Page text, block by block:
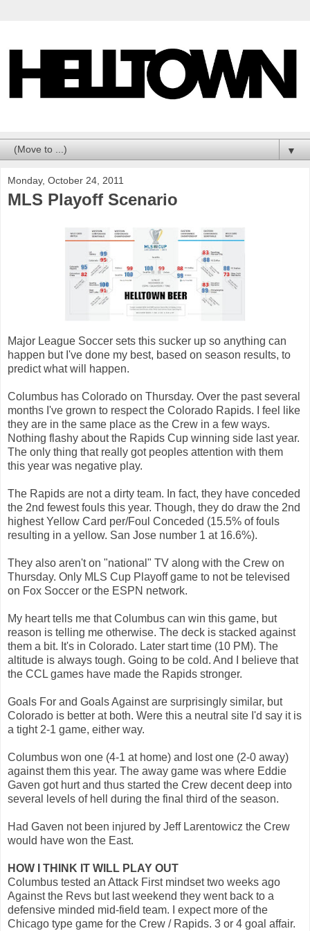
▼
Monday, October 24, 2011
MLS Playoff Scenario
Major League Soccer sets this sucker up so anything can
happen but I've done my best, based on season results, to
predict what will happen.
Columbus has Colorado on Thursday. Over the past several
months I've grown to respect the Colorado Rapids. I feel like
they are in the same place as the Crew in a few ways.
Nothing flashy about the Rapids Cup winning side last year.
The only thing that really got peoples attention with them
this year was negative play.
The Rapids are not a dirty team. In fact, they have conceded
the 2nd fewest fouls this year. Though, they do draw the 2nd
highest Yellow Card per/Foul Conceded (15.5% of fouls
resulting in a yellow. San Jose number 1 at 16.6%).
They also aren't on "national" TV along with the Crew on
Thursday. Only MLS Cup Playoff game to not be televised
on Fox Soccer or the ESPN network.
My heart tells me that Columbus can win this game, but
reason is telling me otherwise. The deck is stacked against
them a bit. It's in Colorado. Later start time (10 PM). The
altitude is always tough. Going to be cold. And I believe that
the CCL games have made the Rapids stronger.
Goals For and Goals Against are surprisingly similar, but
Colorado is better at both. Were this a neutral site I'd say it is
a tight 2-1 game, either way.
Columbus won one (4-1 at home) and lost one (2-0 away)
against them this year. The away game was where Eddie
Gaven got hurt and thus started the Crew decent deep into
several levels of hell during the final third of the season.
Had Gaven not been injured by Jeff Larentowicz the Crew
would have won the East.
HOW I THINK IT WILL PLAY OUT
Columbus tested an Attack First mindset two weeks ago
Against the Revs but last weekend they went back to a
defensive minded mid-field team. I expect more of the
Chicago type game for the Crew / Rapids. 3 or 4 goal affair.